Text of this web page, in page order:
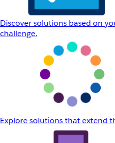
Discover solutions based on
challenge.
Explore solutions that extend